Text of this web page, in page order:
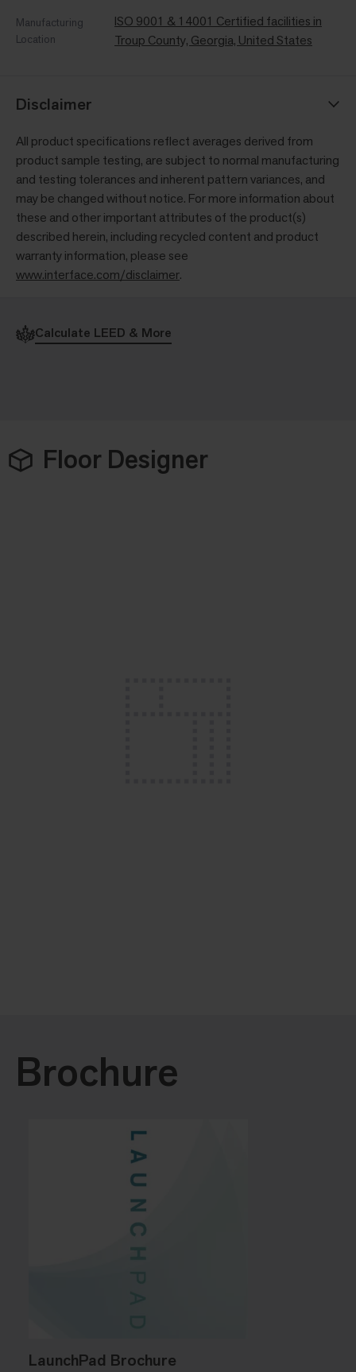
Manufacturing
Location
ISO 9001 & 14001 Certified facilities in
Troup County, Georgia, United States
Disclaimer
All product specifications reflect averages derived from
product sample testing, are subject to normal manufacturing
and testing tolerances and inherent pattern variances, and
may be changed without notice. For more information about
these and other important attributes of the product(s)
described herein, including recycled content and product
warranty information, please see
www.interface.com/disclaimer.
Calculate LEED & More
Floor Designer
Brochure
LaunchPad Brochure